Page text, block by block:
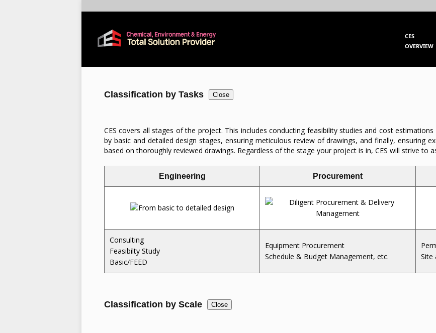
CES
OVERVIEW
Classification by Tasks Close
CES covers all stages of the project. This includes conducting feasibility studies and cost
by basic and detailed design stages, ensuring meticulous review of drawings, and finally, ensuring
based on thoroughly reviewed drawings. Regardless of the stage your project is in, CES will strive to
Engineering Procurement
Consulting
Feasibilty Study
Basic/FEED
Equipment Procurement
Schedule & Budget Management, etc.
Site
Classification by Scale Close